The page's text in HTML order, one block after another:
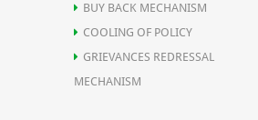
BUY BACK MECHANISM
COOLING OF POLICY
GRIEVANCES REDRESSAL
MECHANISM